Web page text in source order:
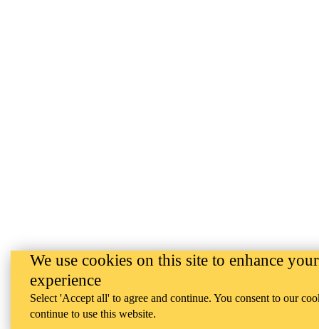
We use cookies on this site to enhance
experience
Select 'Accept all' to agree and continue. You consent to our
continue to use this website.